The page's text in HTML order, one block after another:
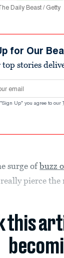
Daily Beast / Getty
for Our
top stories
Up" you agree to our
surge ofbuzz
pierce
this